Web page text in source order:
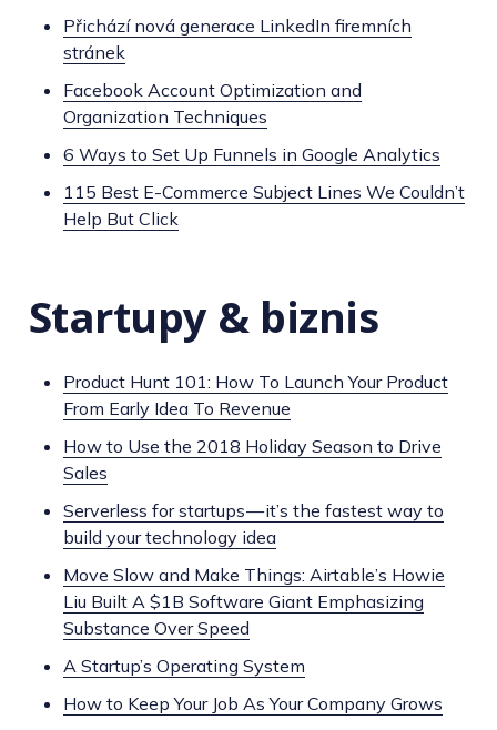
Přichází nová generace LinkedIn firemních
stránek
Facebook Account Optimization and
Organization Techniques
6 Ways to Set Up Funnels in Google Analytics
115 Best E-Commerce Subject Lines We Couldn’t
Help But Click
Startupy & biznis
Product Hunt 101: How To Launch Your Product
From Early Idea To Revenue
How to Use the 2018 Holiday Season to Drive
Sales
Serverless for startups — it’s the fastest way to
build your technology idea
Move Slow and Make Things: Airtable’s Howie
Liu Built A $1B Software Giant Emphasizing
Substance Over Speed
A Startup’s Operating System
How to Keep Your Job As Your Company Grows